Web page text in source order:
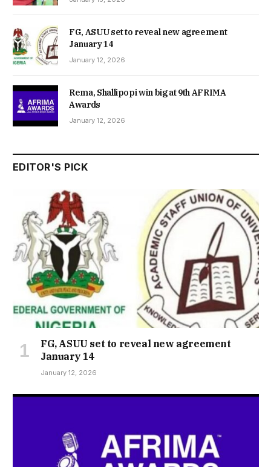
FG, ASUU set to reveal new agreement
January 14
January 12, 2026
Rema, Shallipopi win big at 9th AFRIMA
Awards
January 12, 2026
EDITOR'S PICK
FG, ASUU set to reveal new agreement
January 14
January 12, 2026